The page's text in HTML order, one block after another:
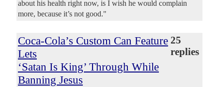
about his health right now, is I wish he would complain
more, because it’s not good."
Coca-Cola’s Custom Can Feature
Lets
‘Satan Is King’ Through While
Banning Jesus
25
replies